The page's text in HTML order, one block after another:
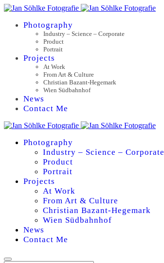
Photography
Industry – Science – Corporate
Product
Portrait
Projects
At Work
From Art & Culture
Christian Bazant-Hegemark
Wien Südbahnhof
News
Contact Me
Photography
Industry – Science – Corporate
Product
Portrait
Projects
At Work
From Art & Culture
Christian Bazant-Hegemark
Wien Südbahnhof
News
Contact Me